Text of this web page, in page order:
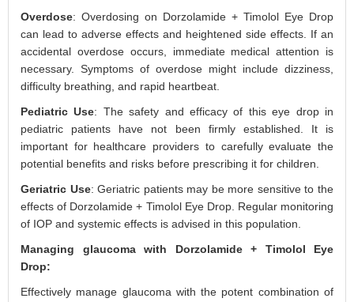
Overdose: Overdosing on Dorzolamide + Timolol Eye Drop
can lead to adverse effects and heightened side effects. If an
accidental overdose occurs, immediate medical attention is
necessary. Symptoms of overdose might include dizziness,
difficulty breathing, and rapid heartbeat.
Pediatric Use: The safety and efficacy of this eye drop in
pediatric patients have not been firmly established. It is
important for healthcare providers to carefully evaluate the
potential benefits and risks before prescribing it for children.
Geriatric Use: Geriatric patients may be more sensitive to the
effects of Dorzolamide + Timolol Eye Drop. Regular monitoring
of IOP and systemic effects is advised in this population.
Managing glaucoma with Dorzolamide + Timolol Eye
Drop:
Effectively manage glaucoma with the potent combination of